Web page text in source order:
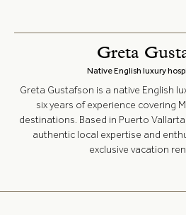
Greta
Native English luxury
Greta Gustafson is a native English
six years of experience covering
destinations. Based in Puerto
authentic local expertise and
exclusive vacation